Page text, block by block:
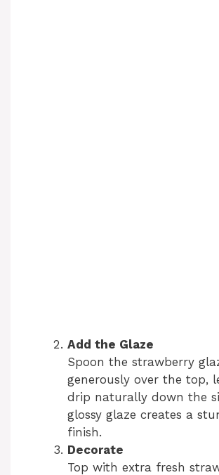
Add the Glaze
Spoon the strawberry
generously over the top,
drip naturally down the
glossy glaze creates a
finish.
Decorate
Top with extra fresh